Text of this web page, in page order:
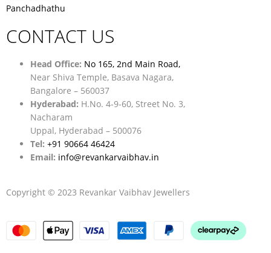
Panchadhathu
CONTACT US
Head Office: No 165, 2nd Main Road,
Near Shiva Temple, Basava Nagara,
Bangalore – 560037
Hyderabad: H.No. 4-9-60, Street No. 3,
Nacharam
Uppal, Hyderabad – 500076
Tel: +91 90664 46424
Email: info@revankarvaibhav.in
Copyright © 2023 Revankar Vaibhav Jewellers